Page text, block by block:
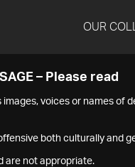
OUR
– Please read
voices or names of
both culturally and
are not appropriate.